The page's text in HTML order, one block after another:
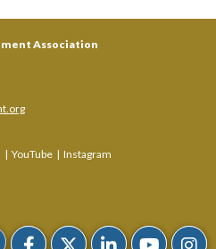
Association
| YouTube | Instagram